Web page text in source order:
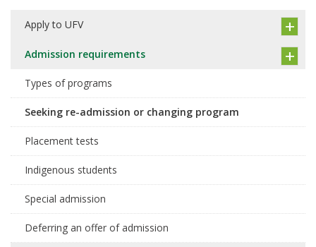
Apply to UFV
Admission requirements
Types of programs
Seeking re-admission or changing program
Placement tests
Indigenous students
Special admission
Deferring an offer of admission